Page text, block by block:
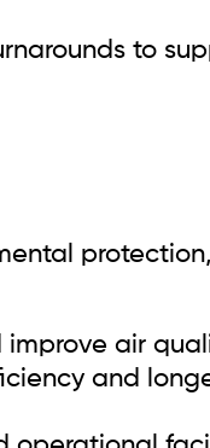
to
protection,
air
and